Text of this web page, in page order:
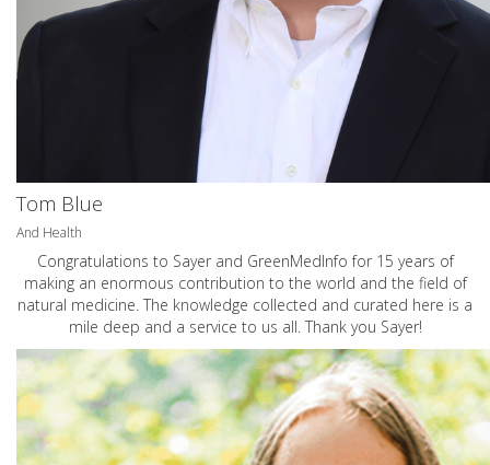
Tom Blue
And Health
Congratulations to Sayer and GreenMedInfo for 15 years of
making an enormous contribution to the world and the field of
natural medicine. The knowledge collected and curated here is a
mile deep and a service to us all. Thank you Sayer!